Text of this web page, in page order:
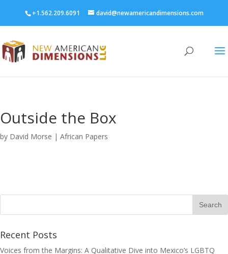
+1.562.209.6091 david@newamericandimensions.com
Outside the Box
by David Morse | African Papers
Recent Posts
Voices from the Margins: A Qualitative Dive into Mexico’s LGBTQ